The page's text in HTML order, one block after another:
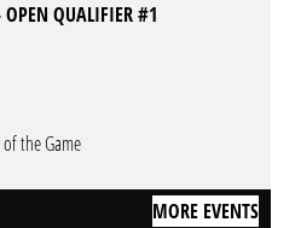
OPEN QUALIFIER #1
the Game
MORE EVENTS